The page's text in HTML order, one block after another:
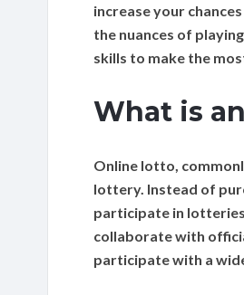
increase your
the nuances of
skills to make the
What is
Online lotto,
lottery. Instead of
participate in
collaborate with
participate with a